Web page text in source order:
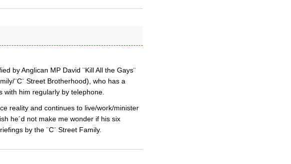
by Anglican MP David ¨Kill All the Gays¨
¨C¨ Street Brotherhood), who has a
him regularly by telephone.
reality and continues to live/work/minister
he´d not make me wonder if his six
by the ¨C¨ Street Family.